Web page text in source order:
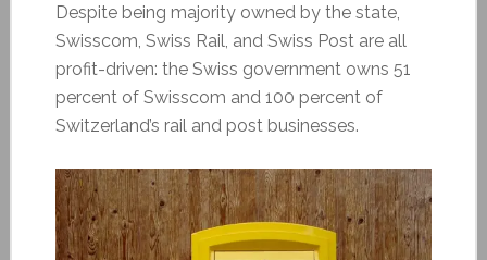
Despite being majority owned by the state,
Swisscom, Swiss Rail, and Swiss Post are all
profit-driven: the Swiss government owns 51
percent of Swisscom and 100 percent of
Switzerland’s rail and post businesses.